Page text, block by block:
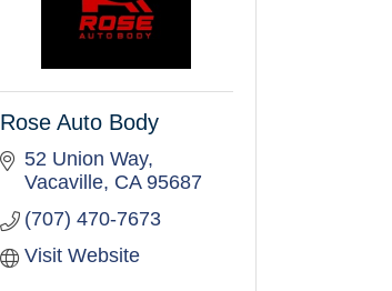
Rose Auto Body
52 Union Way
Vacaville CA 95687
(707) 470-7673
Visit Website